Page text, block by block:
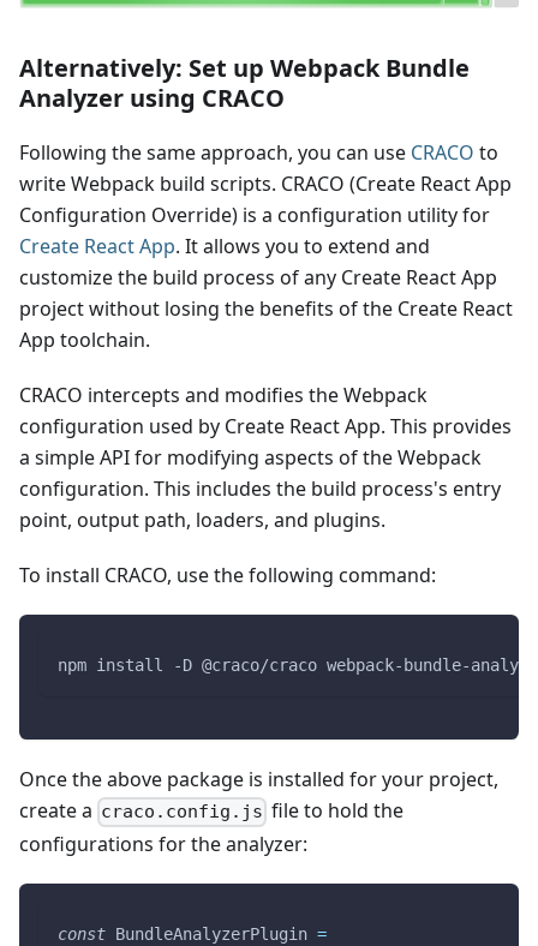
Alternatively: Set up Webpack Bundle
Analyzer using CRACO
Following the same approach, you can use CRACO to
write Webpack build scripts. CRACO (Create React App
Configuration Override) is a configuration utility for
Create React App. It allows you to extend and
customize the build process of any Create React App
project without losing the benefits of the Create React
App toolchain.
CRACO intercepts and modifies the Webpack
configuration used by Create React App. This provides
a simple API for modifying aspects of the Webpack
configuration. This includes the build process's entry
point, output path, loaders, and plugins.
To install CRACO, use the following command:
npm install -D @craco/craco webpack-bundle-
Once the above package is installed for your project,
create a craco.config.js file to hold the
configurations for the analyzer:
const BundleAnalyzerPlugin =